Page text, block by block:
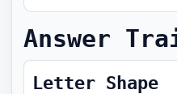
Answer
Letter Shape